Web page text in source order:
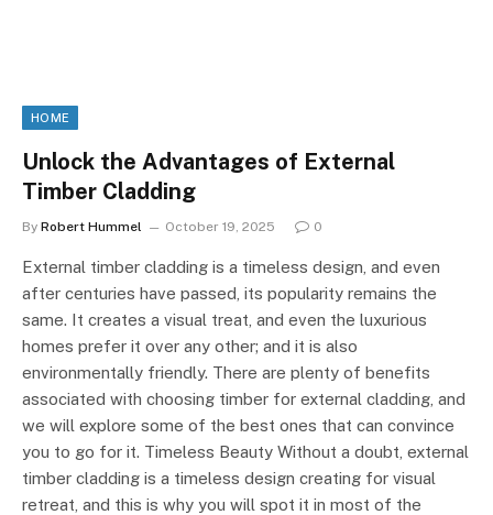
HOME
Unlock the Advantages of External
Timber Cladding
By Robert Hummel October 19, 2025 0
External timber cladding is a timeless design, and even
after centuries have passed, its popularity remains the
same. It creates a visual treat, and even the luxurious
homes prefer it over any other; and it is also
environmentally friendly. There are plenty of benefits
associated with choosing timber for external cladding, and
we will explore some of the best ones that can convince
you to go for it. Timeless Beauty Without a doubt, external
timber cladding is a timeless design creating for visual
retreat, and this is why you will spot it in most of the